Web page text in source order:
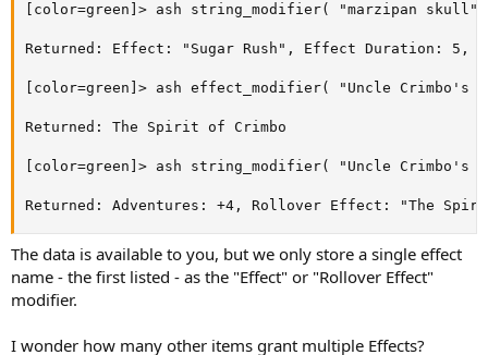
[color=green]> ash string_modifier( "marzipan
Returned: Effect: "Sugar Rush", Effect Duration: 5,
[color=green]> ash effect_modifier( "Uncle
Returned: The Spirit of Crimbo
[color=green]> ash string_modifier( "Uncle
Returned: Adventures: +4, Rollover Effect: "The
The data is available to you, but we only store a single effect
name - the first listed - as the "Effect" or "Rollover Effect"
modifier.
I wonder how many other items grant multiple Effects?